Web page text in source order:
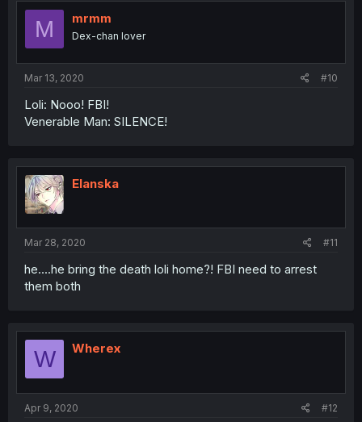
M mrmm
Dex-chan lover
Mar 13, 2020 #10
Loli: Nooo! FBI!
Venerable Man: SILENCE!
Elanska
Mar 28, 2020 #11
he....he bring the death loli home?! FBI need to arrest
them both
W Wherex
Apr 9, 2020 #12